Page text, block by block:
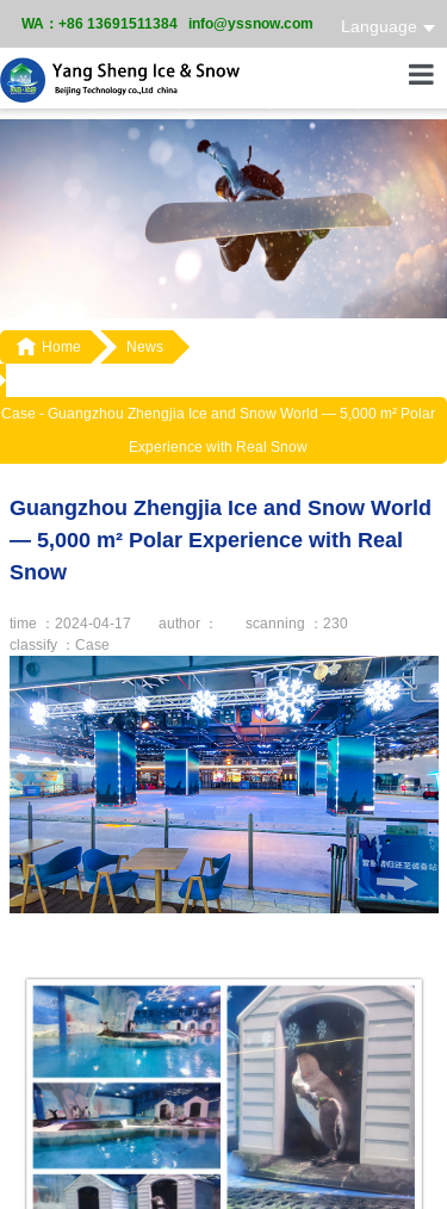
WA：+86 13691511384 info@yssnow.com Language
 Home News
Case - Guangzhou Zhengjia Ice and Snow World — 5,000 m² Polar
Experience with Real Snow
Guangzhou Zhengjia Ice and Snow World
— 5,000 m² Polar Experience with Real
Snow
time ：2024-04-17 author ： scanning ： 230
classify ：Case